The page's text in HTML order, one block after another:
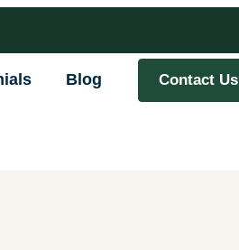
Blog Contact Us